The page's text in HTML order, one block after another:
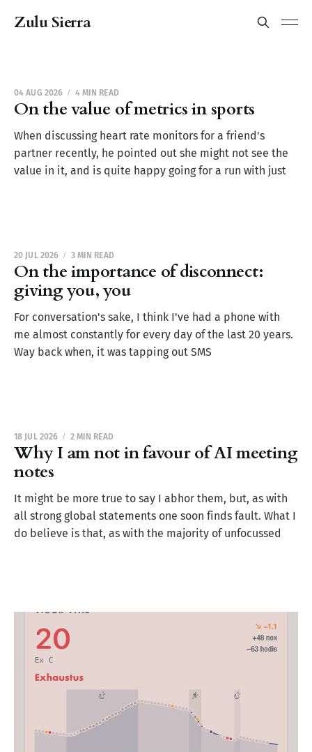
Zulu Sierra
On the value of metrics in sports
04 AUG 2026 4 MIN READ
When discussing heart rate monitors for a friend's
partner recently, he pointed out she might not see the
value in it, and is quite happy going for a run with just
On the importance of disconnect:
giving you, you
20 JUL 2026 3 MIN READ
For conversation's sake, I think I've had a phone with
me almost constantly for every day of the last 20 years.
Way back when, it was tapping out SMS
Why I am not in favour of AI meeting
notes
18 JUL 2026 2 MIN READ
It might be more true to say I abhor them, but, as with
all strong global statements one soon finds fault. What I
do believe is that, as with the majority of unfocussed